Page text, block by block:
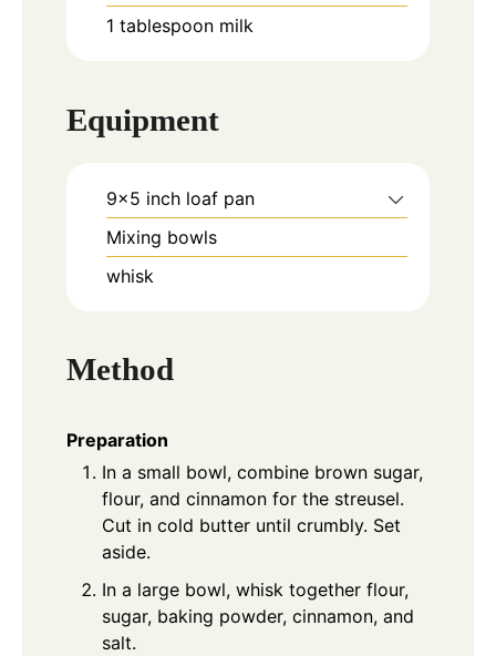
1 tablespoon milk
Equipment
9×5 inch loaf pan
Mixing bowls
whisk
Method
Preparation
In a small bowl, combine brown sugar,
flour, and cinnamon for the streusel.
Cut in cold butter until crumbly. Set
aside.
In a large bowl, whisk together flour,
sugar, baking powder, cinnamon, and
salt.